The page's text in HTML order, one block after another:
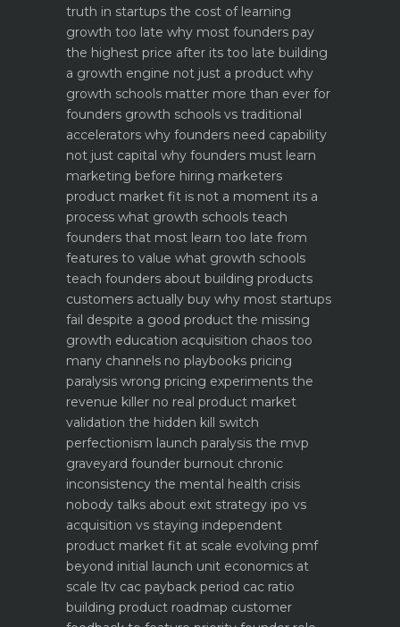
truth in startups the cost of learning
growth too late why most founders pay
the highest price after its too late building
a growth engine not just a product why
growth schools matter more than ever for
founders growth schools vs traditional
accelerators why founders need capability
not just capital why founders must learn
marketing before hiring marketers
product market fit is not a moment its a
process what growth schools teach
founders that most learn too late from
features to value what growth schools
teach founders about building products
customers actually buy why most startups
fail despite a good product the missing
growth education acquisition chaos too
many channels no playbooks pricing
paralysis wrong pricing experiments the
revenue killer no real product market
validation the hidden kill switch
perfectionism launch paralysis the mvp
graveyard founder burnout chronic
inconsistency the mental health crisis
nobody talks about exit strategy ipo vs
acquisition vs staying independent
product market fit at scale evolving pmf
beyond initial launch unit economics at
scale ltv cac payback period cac ratio
building product roadmap customer